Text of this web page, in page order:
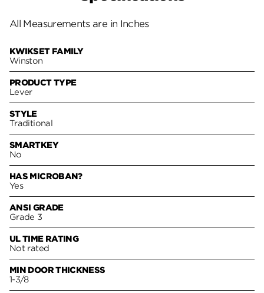
All Measurements are in Inches
KWIKSET FAMILY
Winston
PRODUCT TYPE
Lever
STYLE
Traditional
SMARTKEY
No
HAS MICROBAN?
Yes
ANSI GRADE
Grade 3
UL TIME RATING
Not rated
MIN DOOR THICKNESS
1-3/8